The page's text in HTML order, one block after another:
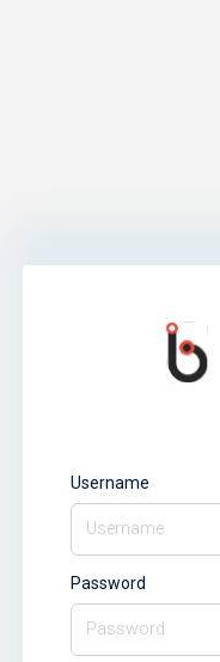
Username
Password